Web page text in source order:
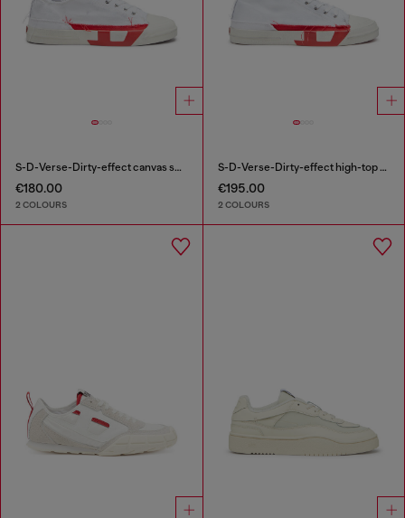
S-D-Verse-Dirty-effect canvas sneakers
€180.00
2 COLOURS
S-D-Verse-Dirty-effect high-top canvas sneakers
€195.00
2 COLOURS